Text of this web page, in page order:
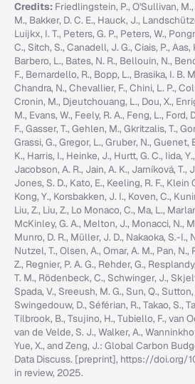
Credits: Friedlingstein, P., O'Sullivan,
M., Bakker, D. C. E., Hauck, J.,
Luijkx, I. T., Peters, G. P., Peters, W.,
C., Sitch, S., Canadell, J. G., Ciais, P., Aas,
Barbero, L., Bates, N. R., Bellouin, N.,
F., Bernardello, R., Bopp, L., Brasika, I. B.
Chandra, N., Chevallier, F., Chini, L. P.,
Cronin, M., Djeutchouang, L., Dou, X.,
M., Evans, W., Feely, R. A., Feng, L., Ford,
F., Gasser, T., Gehlen, M., Gkritzalis, T.,
Grassi, G., Gregor, L., Gruber, N., Guenet,
K., Harris, I., Heinke, J., Hurtt, G. C., Iida,
Jacobson, A. R., Jain, A. K., Jarníková, T.,
Jones, S. D., Kato, E., Keeling, R. F.,
Kong, Y., Korsbakken, J. I., Koven, C.,
Liu, Z., Liu, Z., Lo Monaco, C., Ma, L.,
McKinley, G. A., Melton, J., Monacci, N.,
Munro, D. R., Müller, J. D., Nakaoka, S.-I.,
Nutzel, T., Olsen, A., Omar, A. M., Pan, N.,
Z., Regnier, P. A. G., Rehder, G.,
T. M., Rödenbeck, C., Schwinger, J.,
Spada, V., Sreeush, M. G., Sun, Q.,
Swingedouw, D., Séférian, R., Takao, S.,
Tilbrook, B., Tsujino, H., Tubiello, F., van
van de Velde, S. J., Walker, A.,
Yue, X., and Zeng, J.: Global Carbon
Data Discuss. [preprint], https://doi.org/
in review, 2025.